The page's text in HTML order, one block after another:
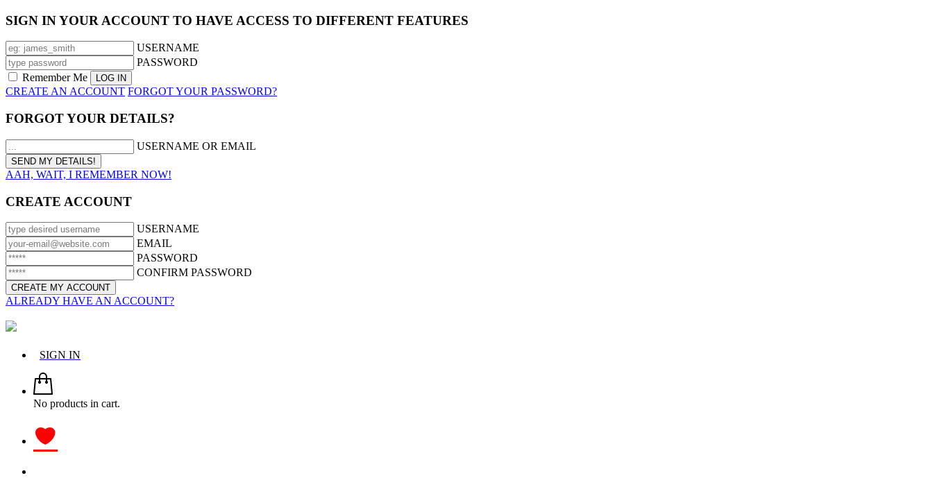
SIGN IN YOUR ACCOUNT TO HAVE ACCESS TO DIFFERENT FEATURES
USERNAME
PASSWORD
Remember Me
CREATE AN ACCOUNT FORGOT YOUR PASSWORD?
FORGOT YOUR DETAILS?
USERNAME OR EMAIL
AAH, WAIT, I REMEMBER NOW!
CREATE ACCOUNT
USERNAME
EMAIL
PASSWORD
CONFIRM PASSWORD
ALREADY HAVE AN ACCOUNT?
SIGN IN
No products in cart.